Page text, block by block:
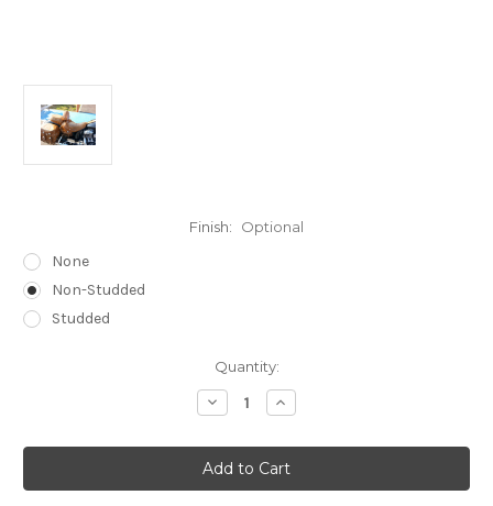
Finish: Optional
None
Non-Studded
Studded
Quantity:
Decrease
Quantity
INDIAN
TOURING
BROWN
will
Increase
Quantity
INDIAN
TOURING
BROWN
will